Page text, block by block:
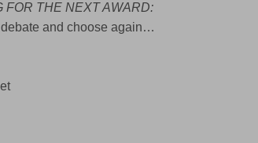
FOR THE NEXT AWARD:
debate and choose again…